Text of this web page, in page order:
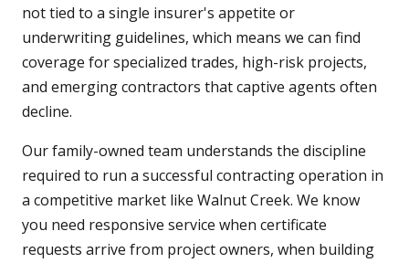
not tied to a single insurer's appetite or
underwriting guidelines, which means we can find
coverage for specialized trades, high-risk projects,
and emerging contractors that captive agents often
decline.
Our family-owned team understands the discipline
required to run a successful contracting operation in
a competitive market like Walnut Creek. We know
you need responsive service when certificate
requests arrive from project owners, when building